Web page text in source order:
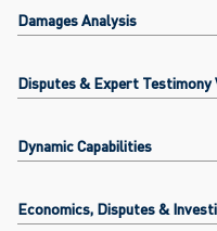
Damages Analysis
Disputes & Expert Testimony
Dynamic Capabilities
Economics, Disputes &